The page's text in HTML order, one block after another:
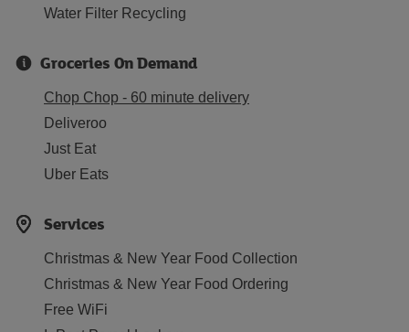
Water Filter Recycling
Groceries On Demand
Chop Chop - 60 minute delivery
Deliveroo
Just Eat
Uber Eats
Services
Christmas & New Year Food Collection
Christmas & New Year Food Ordering
Free WiFi